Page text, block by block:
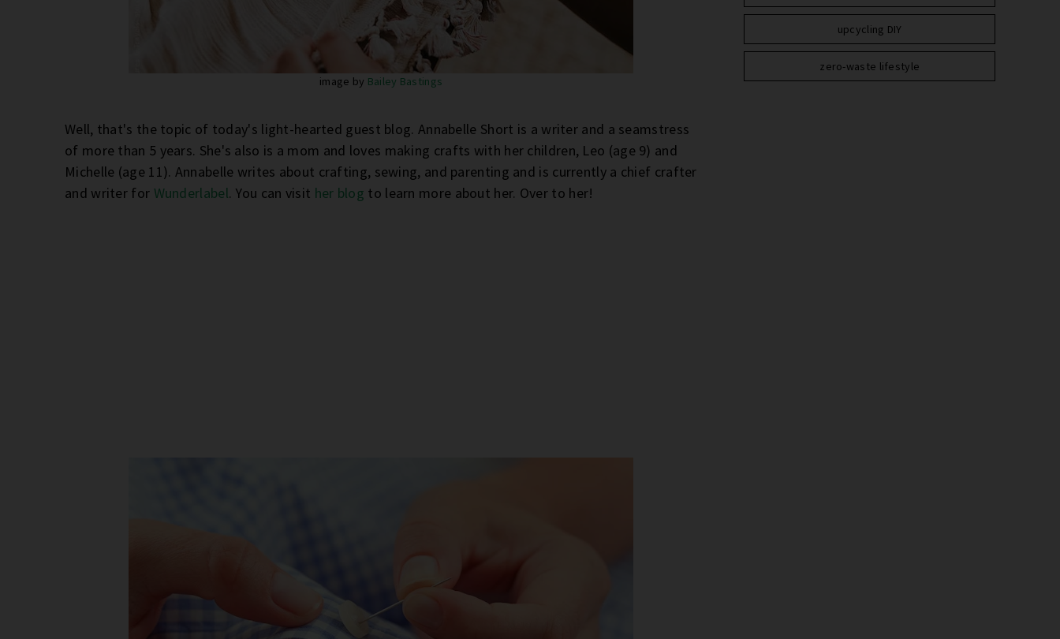
image by Bailey Bastings
Well, that's the topic of today's light-hearted guest blog. Annabelle Short is a writer and a seamstress
of more than 5 years. She's also is a mom and loves making crafts with her children, Leo (age 9) and
Michelle (age 11). Annabelle writes about crafting, sewing, and parenting and is currently a chief crafter
and writer for Wunderlabel. You can visit her blog to learn more about her. Over to her!
upcycling DIY
zero-waste lifestyle